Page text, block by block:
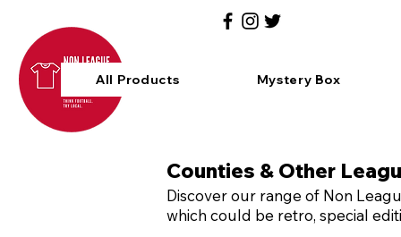
All Products Mystery Box
Counties & Other
Discover our range of Non
which could be retro, special